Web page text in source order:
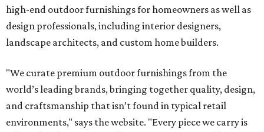
high-end outdoor furnishings for homeowners as well as
design professionals, including interior designers,
landscape architects, and custom home builders.
"We curate premium outdoor furnishings from the
world’s leading brands, bringing together quality, design,
and craftsmanship that isn’t found in typical retail
environments," says the website. "Every piece we carry is